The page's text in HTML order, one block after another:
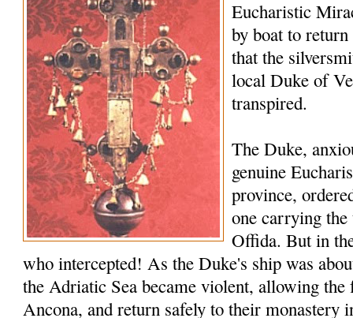
Eucharistic
by boat to
that the
local Duke of
transpired.
The Duke,
genuine
province,
one carrying
Offida. But in
who intercepted! As the Duke's ship was
the Adriatic Sea became violent, allowing
Ancona, and return safely to their monastery